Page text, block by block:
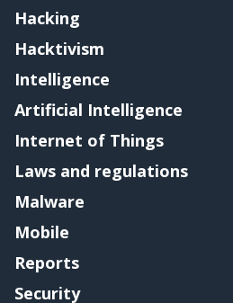
Hacking
Hacktivism
Intelligence
Artificial Intelligence
Internet of Things
Laws and regulations
Malware
Mobile
Reports
Security